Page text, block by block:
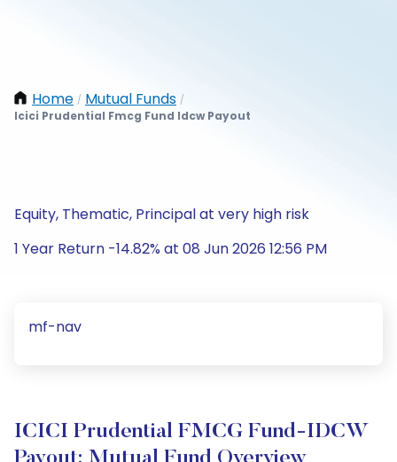
Home / Mutual Funds /
Icici Prudential Fmcg Fund Idcw Payout
Equity, Thematic, Principal at very high risk
1 Year Return -14.82% at 08 Jun 2026 12:56 PM
mf-nav
ICICI Prudential FMCG Fund-IDCW